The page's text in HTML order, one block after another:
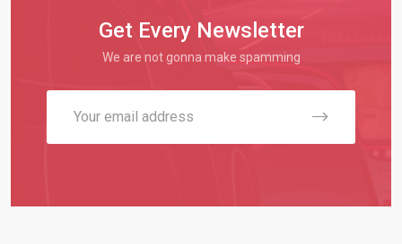
Get Every Newsletter
We are not gonna make spamming